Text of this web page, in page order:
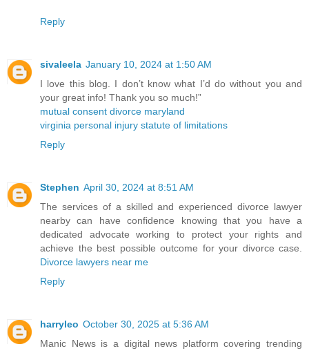
Reply
sivaleela January 10, 2024 at 1:50 AM
I love this blog. I don’t know what I’d do without you and
your great info! Thank you so much!”
mutual consent divorce maryland
virginia personal injury statute of limitations
Reply
Stephen April 30, 2024 at 8:51 AM
The services of a skilled and experienced divorce lawyer
nearby can have confidence knowing that you have a
dedicated advocate working to protect your rights and
achieve the best possible outcome for your divorce case.
Divorce lawyers near me
Reply
harryleo October 30, 2025 at 5:36 AM
Manic News is a digital news platform covering trending